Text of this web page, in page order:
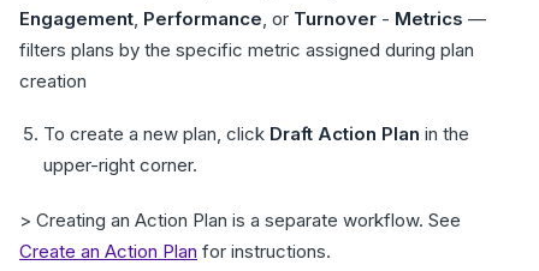
Engagement, Performance, or Turnover - Metrics —
filters plans by the specific metric assigned during plan
creation
To create a new plan, click Draft Action Plan in the
upper-right corner.
> Creating an Action Plan is a separate workflow. See
Create an Action Plan for instructions.